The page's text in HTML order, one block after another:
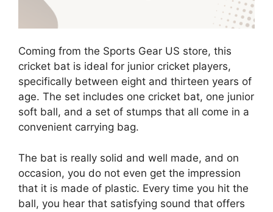
Coming from the Sports Gear US store, this
cricket bat is ideal for junior cricket players,
specifically between eight and thirteen years of
age. The set includes one cricket bat, one junior
soft ball, and a set of stumps that all come in a
convenient carrying bag.
The bat is really solid and well made, and on
occasion, you do not even get the impression
that it is made of plastic. Every time you hit the
ball, you hear that satisfying sound that offers